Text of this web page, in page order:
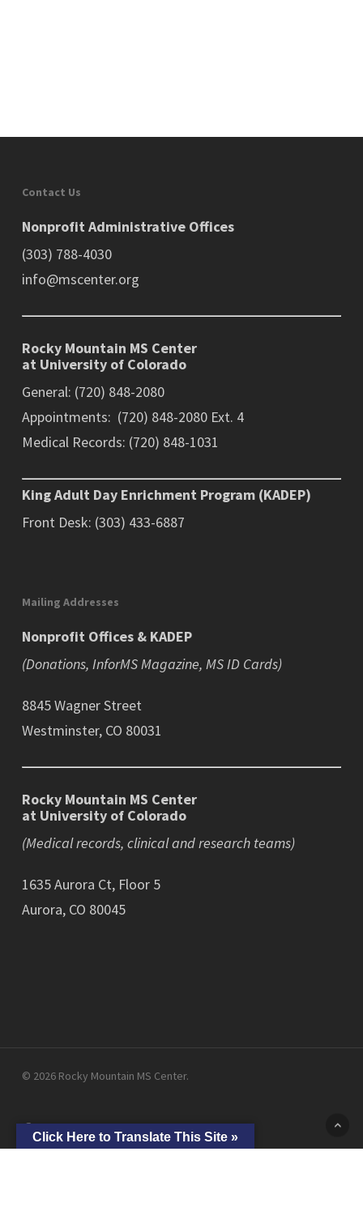
Contact Us
Nonprofit Administrative Offices
(303) 788-4030
info@mscenter.org
Rocky Mountain MS Center
at University of Colorado
General: (720) 848-2080
Appointments: (720) 848-2080 Ext. 4
Medical Records: (720) 848-1031
King Adult Day Enrichment Program (KADEP)
Front Desk: (303) 433-6887
Mailing Addresses
Nonprofit Offices & KADEP
(Donations, InforMS Magazine, MS ID Cards)
8845 Wagner Street
Westminster, CO 80031
Rocky Mountain MS Center
at University of Colorado
(Medical records, clinical and research teams)
1635 Aurora Ct, Floor 5
Aurora, CO 80045
© 2026 Rocky Mountain MS Center.
facebook
linkedin youtubeinstagram
Click Here to Translate This Site »